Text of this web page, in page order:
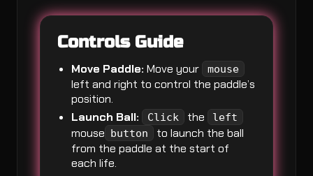
Controls Guide
Move Paddle: Move your mouse
left and right to control the paddle’s
position.
Launch Ball:
Click the left
mouse button
to launch the ball
from the paddle at the start of
each life.